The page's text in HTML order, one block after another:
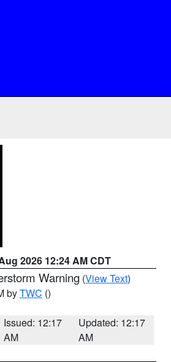
2026 12:24 AM CDT
Warning (View Text)
byTWC ()
Issued: 12:17
AM
Updated: 12:17
AM